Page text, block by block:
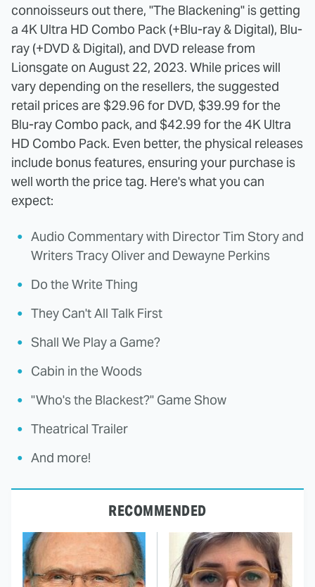
connoisseurs out there, "The Blackening" is getting
a 4K Ultra HD Combo Pack (+Blu-ray & Digital), Blu-
ray (+DVD & Digital), and DVD release from
Lionsgate on August 22, 2023. While prices will
vary depending on the resellers, the suggested
retail prices are $29.96 for DVD, $39.99 for the
Blu-ray Combo pack, and $42.99 for the 4K Ultra
HD Combo Pack. Even better, the physical releases
include bonus features, ensuring your purchase is
well worth the price tag. Here's what you can
expect:
Audio Commentary with Director Tim Story and
Writers Tracy Oliver and Dewayne Perkins
Do the Write Thing
They Can't All Talk First
Shall We Play a Game?
Cabin in the Woods
"Who's the Blackest?" Game Show
Theatrical Trailer
And more!
RECOMMENDED